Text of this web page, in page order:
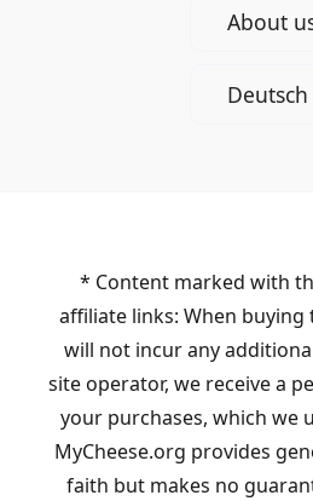
About
Deutsch
* Content marked with
affiliate links: When
will not incur any
site operator, we receive a
your purchases, which we
MyCheese.org provides
faith but makes no